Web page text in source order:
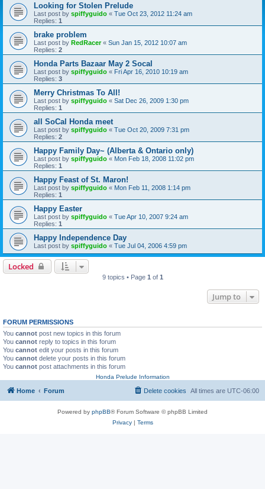
Looking for Stolen Prelude
Last post by spiffyguido « Tue Oct 23, 2012 11:24 am
Replies: 1
brake problem
Last post by RedRacer« Sun Jan 15, 2012 10:07 am
Replies: 2
Honda Parts Bazaar May 2 Socal
Last post by spiffyguido « Fri Apr 16, 2010 10:19 am
Replies: 3
Merry Christmas To All!
Last post by spiffyguido « Sat Dec 26, 2009 1:30 pm
Replies: 1
all SoCal Honda meet
Last post by spiffyguido « Tue Oct 20, 2009 7:31 pm
Replies: 2
Happy Family Day~ (Alberta & Ontario only)
Last post by spiffyguido « Mon Feb 18, 2008 11:02 pm
Replies: 1
Happy Feast of St. Maron!
Last post by spiffyguido « Mon Feb 11, 2008 1:14 pm
Replies: 1
Happy Easter
Last post by spiffyguido « Tue Apr 10, 2007 9:24 am
Replies: 1
Happy Independence Day
Last post by spiffyguido « Tue Jul 04, 2006 4:59 pm
Locked
9 topics • Page 1 of 1
Jump to
FORUM PERMISSIONS
You cannot post new topics in this forum
You cannot reply to topics in this forum
You cannot edit your posts in this forum
You cannot delete your posts in this forum
You cannot post attachments in this forum
Honda Prelude Information
Home Forum All times are UTC-06:00
Delete cookies
Powered by phpBB® Forum Software © phpBB Limited
Privacy| Terms